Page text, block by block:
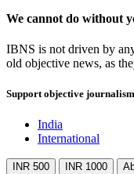
We cannot do without
IBNS is not driven by
old objective news, as
Support objective
India
International
INR 500 INR 1000